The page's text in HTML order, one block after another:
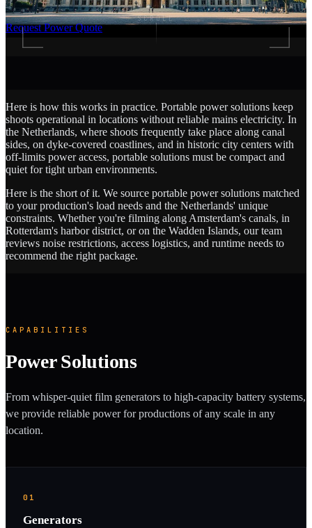
Request Power Quote
SCROLL
Here is how this works in practice. Portable power solutions keep
shoots operational in locations without reliable mains electricity. In
the Netherlands, where shoots frequently take place along canal
sides, on dyke-covered coastlines, and in historic city centers with
off-limits power access, portable solutions must be compact and
quiet for tight urban environments.
Here is the short of it. We source portable power solutions matched
to your production's load needs and the Netherlands' unique
constraints. Whether you're filming along Amsterdam's canals, in
Rotterdam's harbor district, or on the Wadden Islands, our team
reviews noise restrictions, access logistics, and runtime needs to
recommend the right package.
CAPABILITIES
Power Solutions
From whisper-quiet film generators to high-capacity battery systems,
we provide reliable power for productions of any scale in any
location.
01
Generators